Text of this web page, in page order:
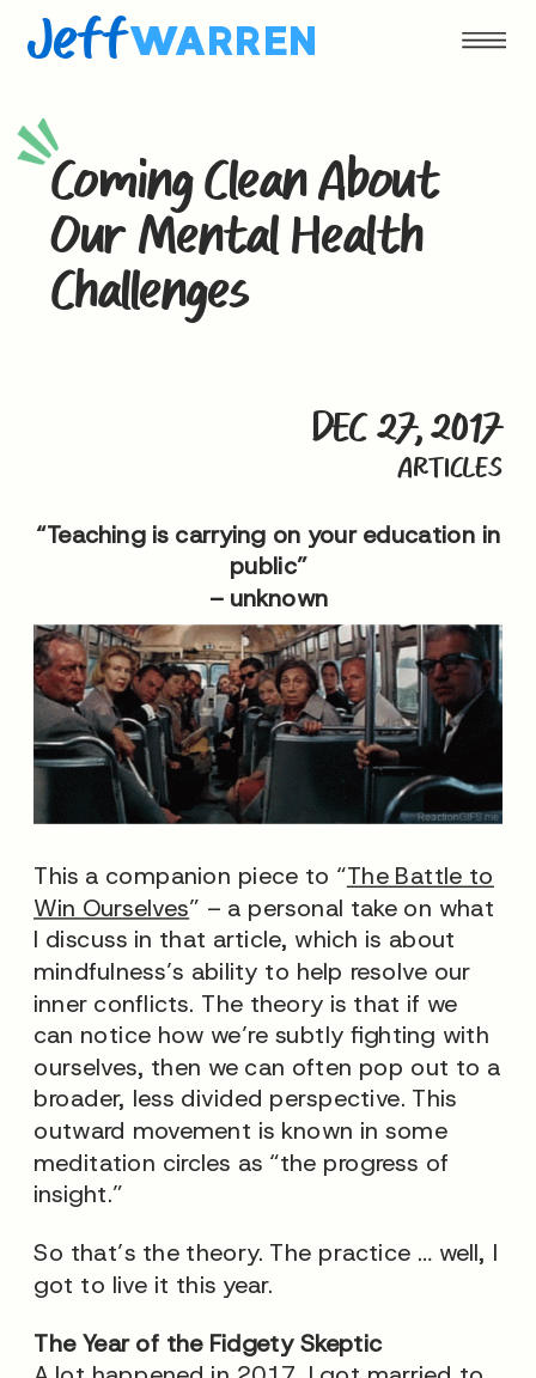
JeffWARREN
Coming Clean About
Our Mental Health
Challenges
ARTICLES
DEC 27, 2017
“Teaching is carrying on your education in
public”
– unknown
This a companion piece to “The Battle to
Win Ourselves” – a personal take on what
I discuss in that article, which is about
mindfulness’s ability to help resolve our
inner conflicts. The theory is that if we
can notice how we’re subtly fighting with
ourselves, then we can often pop out to a
broader, less divided perspective. This
outward movement is known in some
meditation circles as “the progress of
insight.”
So that’s the theory. The practice … well, I
got to live it this year.
The Year of the Fidgety Skeptic